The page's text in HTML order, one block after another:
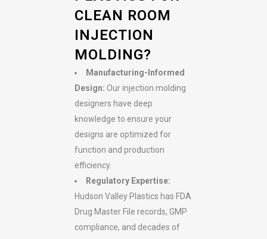
CLEAN ROOM
INJECTION
MOLDING?
Manufacturing-Informed
Design: Our injection molding
designers have deep
knowledge to ensure your
designs are optimized for
function and production
efficiency.
Regulatory Expertise:
Hudson Valley Plastics has FDA
Drug Master File records, GMP
compliance, and decades of